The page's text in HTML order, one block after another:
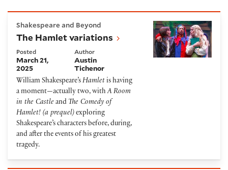
Shakespeare and Beyond
The Hamlet variations
Posted
March 21,
2025
Author
Austin
Tichenor
William Shakespeare’s Hamlet is having
a moment—actually two, withA Room
in the Castle and The Comedy of
Hamlet! (a prequel) exploring
Shakespeare’s characters before, during,
and after the events of his greatest
tragedy.